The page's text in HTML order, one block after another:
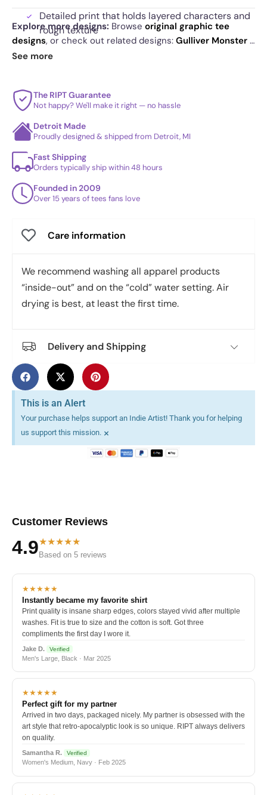
Detailed print that holds layered characters and
rough texture
Designed to retain contrast and definition over
Explore more designs: Browse original graphic tee
designs, or check out related designs: Gulliver Monster -
Pop Impressionism
See more
The RIPT Guarantee
Not happy? We'll make it right — no hassle
Detroit Made
Proudly designed & shipped from Detroit, MI
Fast Shipping
Orders typically ship within 48 hours
Founded in 2009
Over 15 years of tees fans love
Care information
We recommend washing all apparel products
“inside-out” and on the “cold” water setting. Air
drying is best, at least the first time.
Delivery and Shipping
This is an Alert
Your purchase helps support an Indie Artist! Thank you for helping
us support this mission. ×
Customer Reviews
4.9★★★★★
Based on 5 reviews
★★★★★
Instantly became my favorite shirt
Print quality is insane sharp edges, colors stayed vivid after multiple
washes. Fit is true to size and the cotton is soft. Got three
compliments the first day I wore it.
Jake D. Verified
Men's Large, Black · Mar 2025
★★★★★
Perfect gift for my partner
Arrived in two days, packaged nicely. My partner is obsessed with the
art style that retro-apocalyptic look is so unique. RIPT always delivers
on quality.
Samantha R. Verified
Women's Medium, Navy · Feb 2025